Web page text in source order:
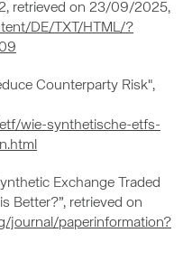
retrieved on 23/09/2025,
DE/TXT/HTML/?
Counterparty Risk",
wie-synthetische-etfs-
Exchange Traded
Better?”, retrieved on
journal/paperinformation?